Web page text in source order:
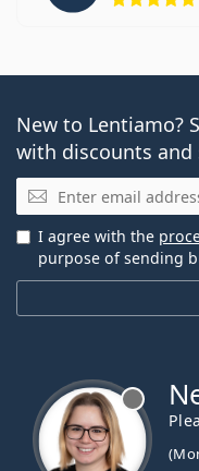
New to Lentiamo?
with discounts and
Email
I agree with the
purpose of sending